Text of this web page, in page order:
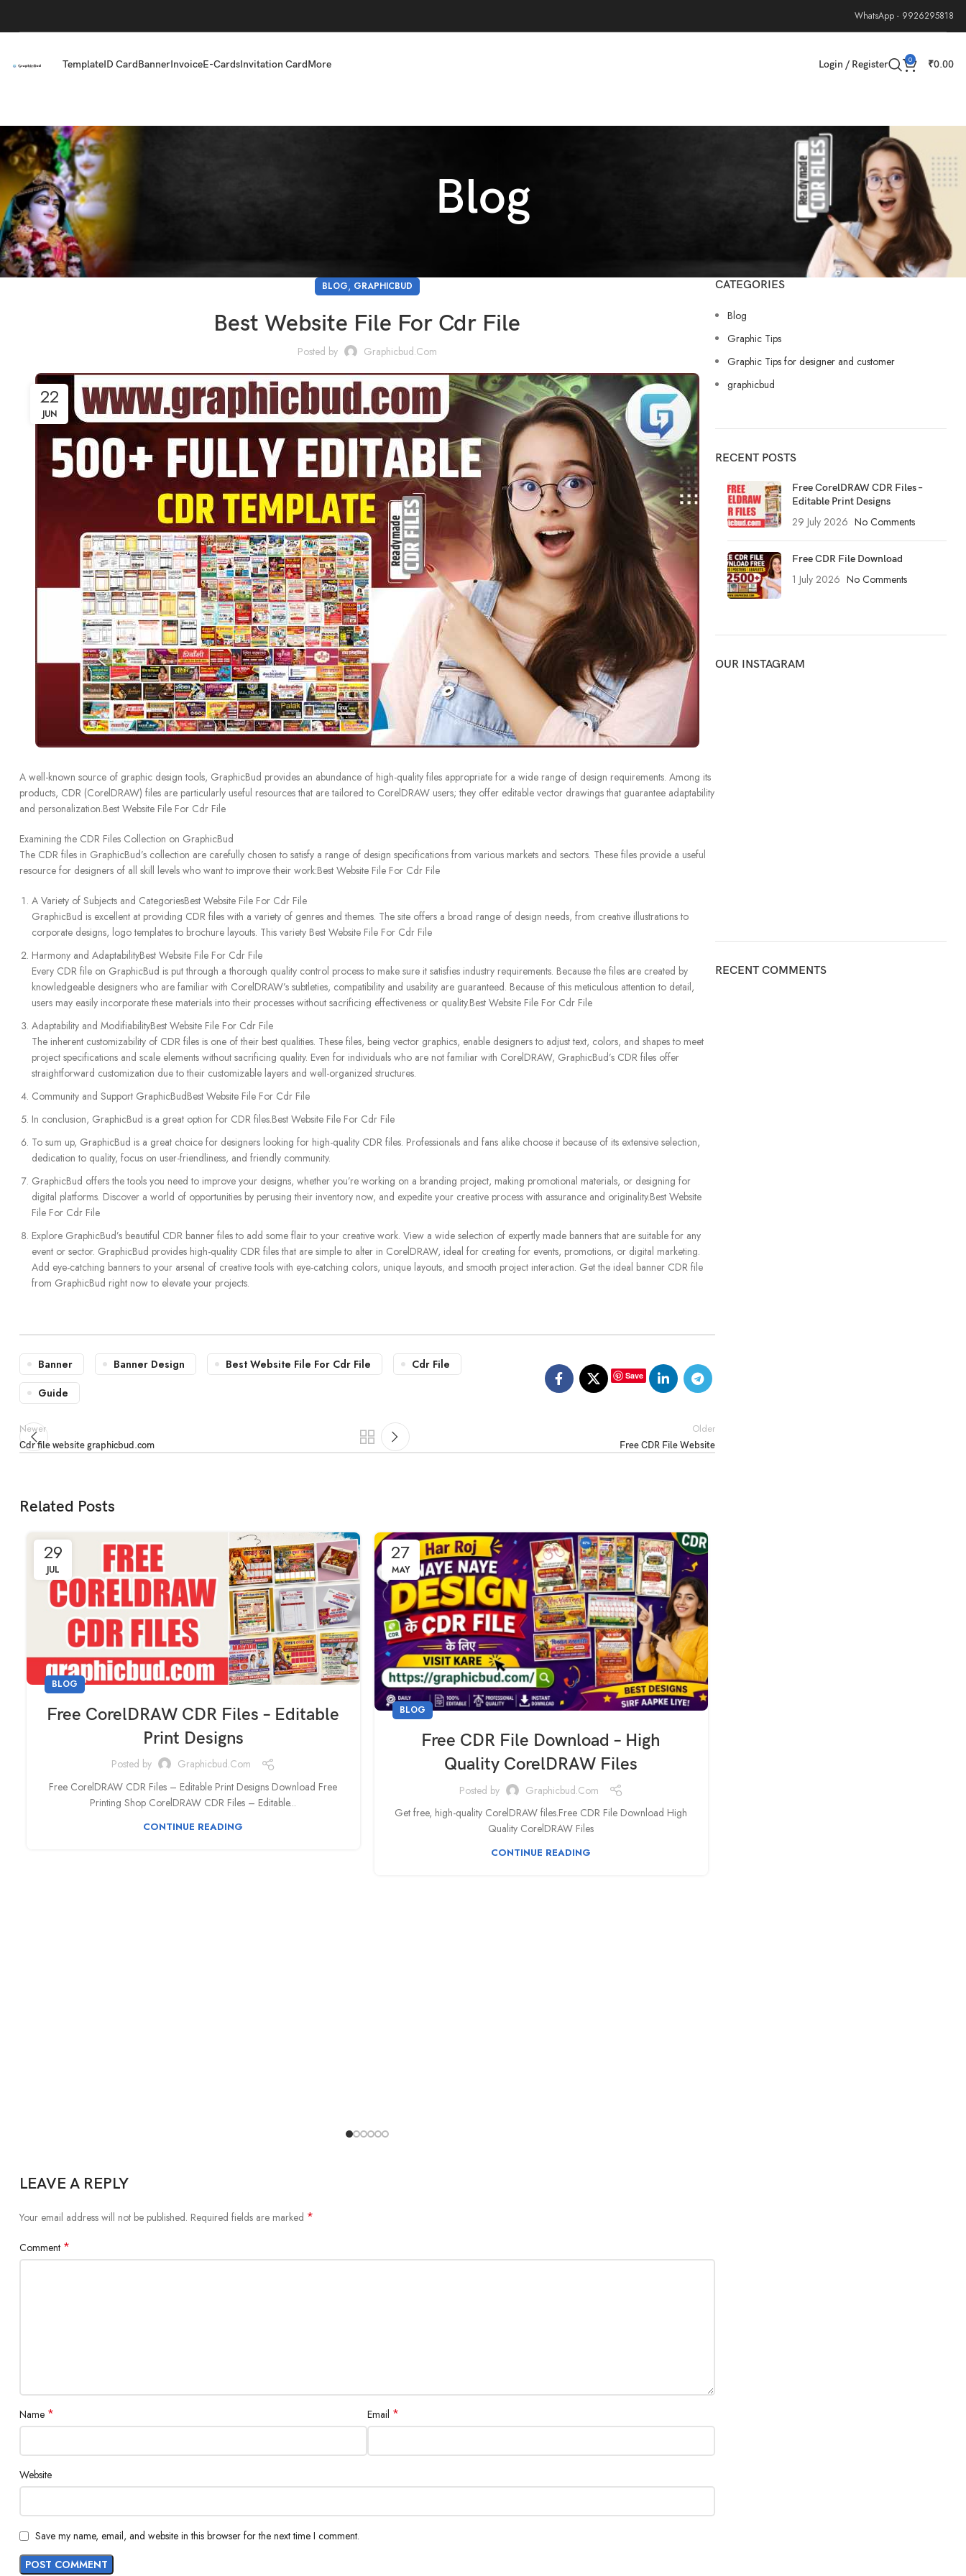
WhatsApp - 9926295818
TemplateID CardBannerInvoiceE-CardsInvitation CardMore Login / Register 0 ₹0.00
Blog
BLOG, GRAPHICBUD
Best Website File For Cdr File
Posted by Graphicbud.com
22
JUN
A well-known source of graphic design tools, GraphicBud provides an abundance of high-quality files appropriate for a wide range of design requirements. Among its
products, CDR (CorelDRAW) files are particularly useful resources that are tailored to CorelDRAW users; they offer editable vector drawings that guarantee adaptability
and personalization.Best Website File For Cdr File
Examining the CDR Files Collection on GraphicBud
The CDR files in GraphicBud’s collection are carefully chosen to satisfy a range of design specifications from various markets and sectors. These files provide a useful
resource for designers of all skill levels who want to improve their work:Best Website File For Cdr File
A Variety of Subjects and CategoriesBest Website File For Cdr File
GraphicBud is excellent at providing CDR files with a variety of genres and themes. The site offers a broad range of design needs, from creative illustrations to
corporate designs, logo templates to brochure layouts. This variety Best Website File For Cdr File
Harmony and AdaptabilityBest Website File For Cdr File
Every CDR file on GraphicBud is put through a thorough quality control process to make sure it satisfies industry requirements. Because the files are created by
knowledgeable designers who are familiar with CorelDRAW’s subtleties, compatibility and usability are guaranteed. Because of this meticulous attention to detail,
users may easily incorporate these materials into their processes without sacrificing effectiveness or quality.Best Website File For Cdr File
Adaptability and ModifiabilityBest Website File For Cdr File
The inherent customizability of CDR files is one of their best qualities. These files, being vector graphics, enable designers to adjust text, colors, and shapes to meet
project specifications and scale elements without sacrificing quality. Even for individuals who are not familiar with CorelDRAW, GraphicBud’s CDR files offer
straightforward customization due to their customizable layers and well-organized structures.
Community and Support GraphicBudBest Website File For Cdr File
In conclusion, GraphicBud is a great option for CDR files.Best Website File For Cdr File
To sum up, GraphicBud is a great choice for designers looking for high-quality CDR files. Professionals and fans alike choose it because of its extensive selection,
dedication to quality, focus on user-friendliness, and friendly community.
GraphicBud offers the tools you need to improve your designs, whether you’re working on a branding project, making promotional materials, or designing for
digital platforms. Discover a world of opportunities by perusing their inventory now, and expedite your creative process with assurance and originality.Best Website
File For Cdr File
Explore GraphicBud’s beautiful CDR banner files to add some flair to your creative work. View a wide selection of expertly made banners that are suitable for any
event or sector. GraphicBud provides high-quality CDR files that are simple to alter in CorelDRAW, ideal for creating for events, promotions, or digital marketing.
Add eye-catching banners to your arsenal of creative tools with eye-catching colors, unique layouts, and smooth project interaction. Get the ideal banner CDR file
from GraphicBud right now to elevate your projects.
Banner Banner Design Best Website File For Cdr File
Cdr File
Guide
Save
Newer
Cdr file website graphicbud.com
Older
Free CDR File Website
Related Posts
29
JUL
BLOG
Free CorelDRAW CDR Files – Editable
Print Designs
Posted by
Graphicbud.com
Free CorelDRAW CDR Files – Editable Print Designs Download Free
Printing Shop CorelDRAW CDR Files – Editable...
CONTINUE READING
27
MAY
BLOG
Free CDR File Download – High
Quality CorelDRAW Files
Posted by
Graphicbud.com
Get free, high-quality CorelDRAW files.Free CDR File Download High
Quality CorelDRAW Files
CONTINUE READING
LEAVE A REPLY
Your email address will not be published. Required fields are marked *
Comment *
Name * Email *
Website
Save my name, email, and website in this browser for the next time I comment.
CATEGORIES
Blog
Graphic Tips
Graphic Tips for designer and customer
graphicbud
RECENT POSTS
Free CorelDRAW CDR Files –
Editable Print Designs
29 July 2026 No Comments
Free CDR File Download
1 July 2026 No Comments
OUR INSTAGRAM
RECENT COMMENTS